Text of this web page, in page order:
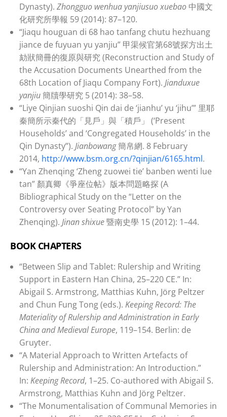
Dynasty). Zhongguo wenhua yanjiusuo xuebao 中國文
化研究所學報 59 (2014): 87–120.
“Jiaqu houguan di 68 hao tanfang chutu hezhuang
jiance de fuyuan yu yanjiu” 甲渠候官第68號探方出土
劾狀簡冊的復原與研究 (Reconstruction and Study of
the Accusation Documents Unearthed from the
68th Location of Jiaqu Company Fort). Jianduxue
yanjiu簡牘學研究 5 (2014): 38–58.
“Liye Qinjian suoshi Qin dai de ‘jianhu’ yu ‘jihu’” 里耶
秦簡所示秦代的「見戶」與「積戶」 (‘Present
Households’ and ‘Congregated Households’ in the
Qin Dynasty”). Jianbowang簡帛網. 8 February
2014, http://www.bsm.org.cn/?qinjian/6165.html.
“Yan Zhenqing ‘Zheng zuowei tie’ banben wenti lue
tan” 顏真卿《爭座位帖》版本問題略探 (A
Bibliographical Study on the “Letter on the
Controversy over Seating Protocol” by Yan
Zhenqing). Jinan shixue暨南史學 15 (2012): 1–44.
BOOK CHAPTERS
“Between Slip and Tablet: Rulership and Writing
Support in Eastern Han China, 25–220 CE.” In:
Abigail S. Armstrong, Matthias Kuhn, Jörg Peltzer
and Chun Fung Tong (eds.). Keeping Record: The
Materiality of Rulership and Administration in Early
China and Medieval Europe, 119–154. Berlin: de
Gruyter.
“A Material Approach to Written Artefacts of
Rulership and Administration: An Introduction.”
In: Keeping Record, 1–25. Co-authored with Abigail S.
Armstrong, Matthias Kuhn and Jörg Peltzer.
“The Monumentalisation of Communal Memories in